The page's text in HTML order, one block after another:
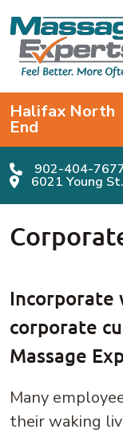
Main
Halifax North
End
902-404-
6021 Young
Incorporate
corporate
Massage
Many
their waking